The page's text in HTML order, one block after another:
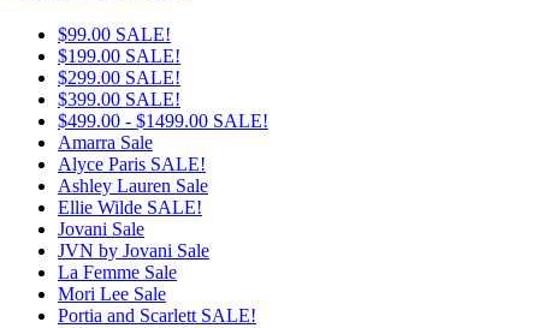
$99.00 SALE!
$199.00 SALE!
$299.00 SALE!
$399.00 SALE!
$499.00 - $1499.00 SALE!
Amarra Sale
Alyce Paris SALE!
Ashley Lauren Sale
Ellie Wilde SALE!
Jovani Sale
JVN by Jovani Sale
La Femme Sale
Mori Lee Sale
Portia and Scarlett SALE!